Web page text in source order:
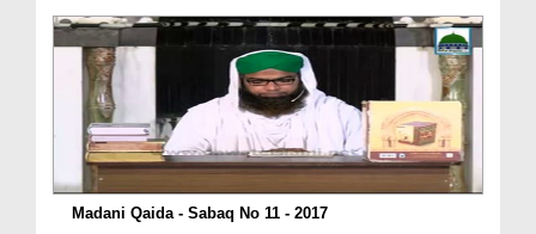
Madani Qaida - Sabaq No 11 - 2017